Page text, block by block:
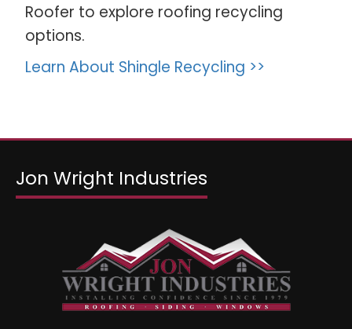
Roofer to explore roofing recycling
options.
Learn About Shingle Recycling >>
Jon Wright Industries